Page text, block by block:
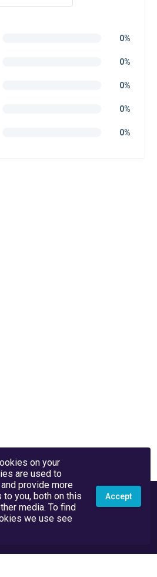
0%
0%
0%
0%
0%
on your
are used to
provide more
you, both on this
media. To find
we use see
Accept